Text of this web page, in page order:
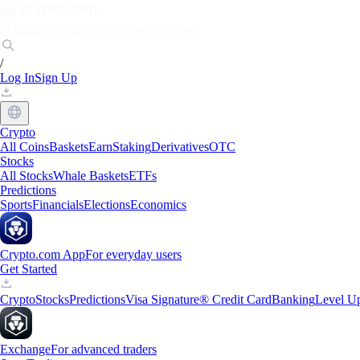
/
Log InSign Up
Crypto
All CoinsBasketsEarnStakingDerivativesOTC
Stocks
All StocksWhale BasketsETFs
Predictions
SportsFinancialsElectionsEconomics
Crypto.com AppFor everyday users
Get Started
CryptoStocksPredictionsVisa Signature® Credit CardBankingLevel
ExchangeFor advanced traders